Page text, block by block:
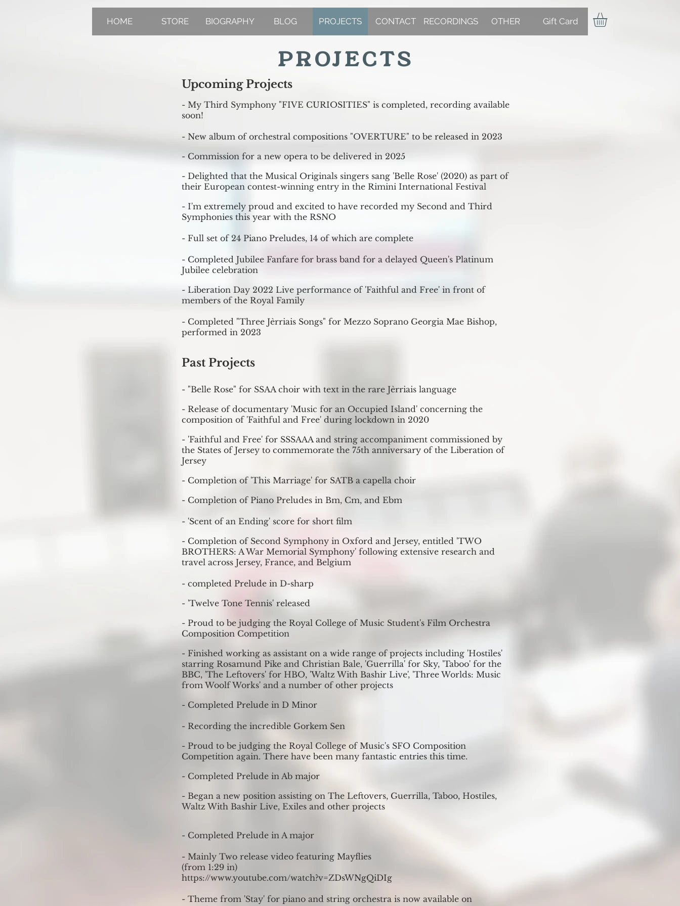
HOME STORE BIOGRAPHY BLOG PROJECTS CONTACT RECORDINGS OTHER Gift Card
PROJECTS
Upcoming Projects
- My Third Symphony "FIVE CURIOSITIES" is completed, recording available
soon!
- New album of orchestral compositions "OVERTURE" to be released in 2023
- Commission for a new opera to be delivered in 2025
- Delighted that the Musical Originals singers sang 'Belle Rose' (2020) as part of
their European contest-winning entry in the Rimini International Festival
- I'm extremely proud and excited to have recorded my Second and Third
Symphonies this year with the RSNO
- Full set of 24 Piano Preludes, 14 of which are complete
- Completed Jubilee Fanfare for brass band for a delayed Queen's Platinum
Jubilee celebration
- Liberation Day 2022 Live performance of 'Faithful and Free' in front of
members of the Royal Family
- Completed "Three Jèrriais Songs" for Mezzo Soprano Georgia Mae Bishop,
performed in 2023
Past Projects
- "Belle Rose" for SSAA choir with text in the rare Jèrriais language
- Release of documentary 'Music for an Occupied Island' concerning the
composition of 'Faithful and Free' during lockdown in 2020
- 'Faithful and Free' for SSSAAA and string accompaniment commissioned by
the States of Jersey to commemorate the 75th anniversary of the Liberation of
Jersey
- Completion of 'This Marriage' for SATB a capella choir
- Completion of Piano Preludes in Bm, Cm, and Ebm
- 'Scent of an Ending' score for short film
- Completion of Second Symphony in Oxford and Jersey, entitled 'TWO
BROTHERS: A War Memorial Symphony' following extensive research and
travel across Jersey, France, and Belgium
- completed Prelude in D-sharp
- 'Twelve Tone Tennis' released
- Proud to be judging the Royal College of Music Student's Film Orchestra
Composition Competition
- Finished working as assistant on a wide range of projects including 'Hostiles'
starring Rosamund Pike and Christian Bale, 'Guerrilla' for Sky, 'Taboo' for the
BBC, 'The Leftovers' for HBO, 'Waltz With Bashir Live', 'Three Worlds: Music
from Woolf Works' and a number of other projects
- Completed Prelude in D Minor
- Recording the incredible Gorkem Sen
- Proud to be judging the Royal College of Music's SFO Composition
Competition again. There have been many fantastic entries this time.
- Completed Prelude in Ab major
- Began a new position assisting on The Leftovers, Guerrilla, Taboo, Hostiles,
Waltz With Bashir Live, Exiles and other projects
- Completed Prelude in A major
- Mainly Two release video featuring Mayflies
(from 1:29 in)
https://www.youtube.com/watch?v=ZDsWNgQiDIg
- Theme from 'Stay' for piano and string orchestra is now available on